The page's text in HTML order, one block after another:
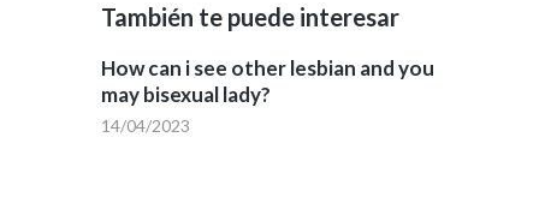
También te puede interesar
How can i see other lesbian and you
may bisexual lady?
14/04/2023